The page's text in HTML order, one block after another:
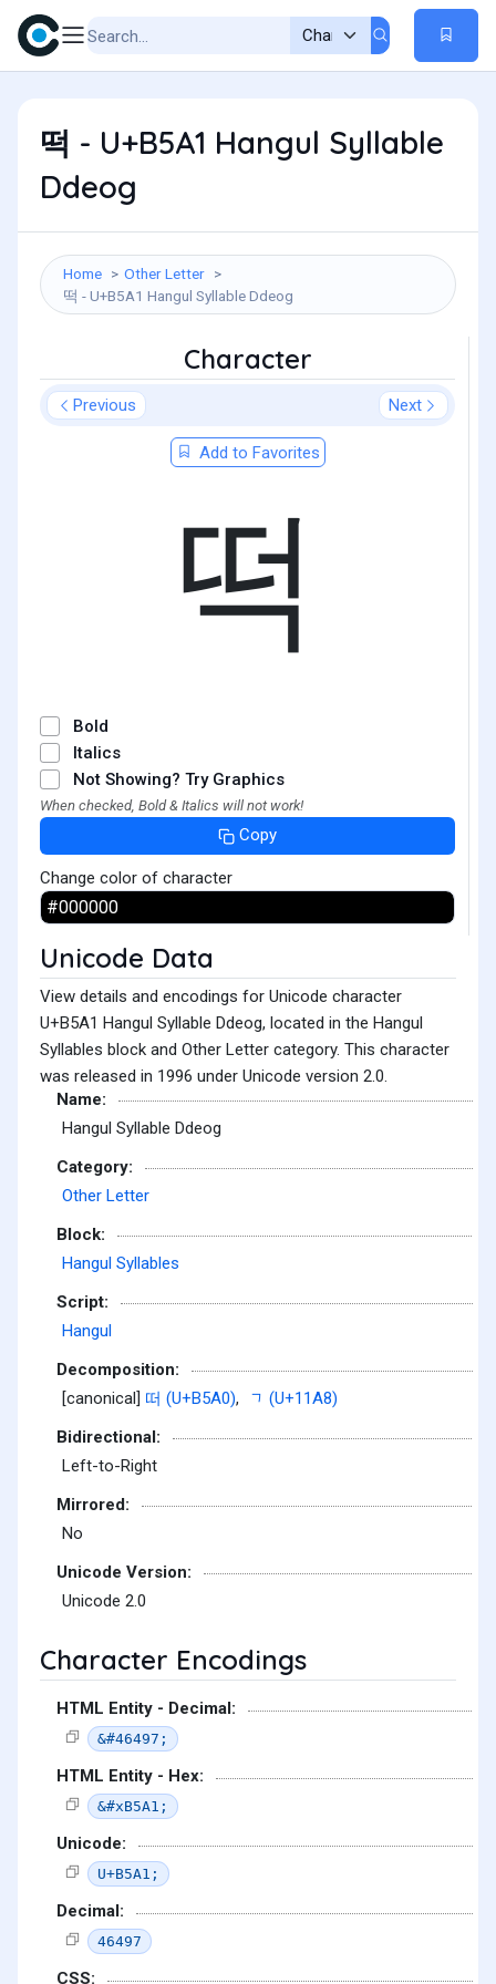
떡 - U+B5A1 Hangul Syllable
Ddeog
Home
Other Letter
떡 - U+B5A1 Hangul Syllable Ddeog
Character
Previous Next
Add to Favorites
떡
Bold
Italics
Not Showing? Try Graphics
When checked, Bold & Italics will not work!
Copy
Change color of character
Unicode Data
View details and encodings for Unicode character
U+B5A1 Hangul Syllable Ddeog, located in the Hangul
Syllables block and Other Letter category. This character
was released in 1996 under Unicode version 2.0.
Name:
Hangul Syllable Ddeog
Category:
Other Letter
Block:
Hangul Syllables
Script:
Hangul
Decomposition:
[canonical] 떠 (U+B5A0),
ᆨ (U+11A8)
Bidirectional:
Left-to-Right
Mirrored:
No
Unicode Version:
Unicode 2.0
Character Encodings
HTML Entity - Decimal:
&#46497;
HTML Entity - Hex:
&#xB5A1;
Unicode:
U+B5A1;
Decimal:
46497
CSS: